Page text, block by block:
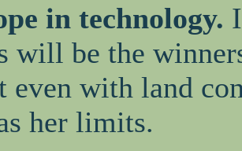
in technology.
will be the
even with land
her limits.